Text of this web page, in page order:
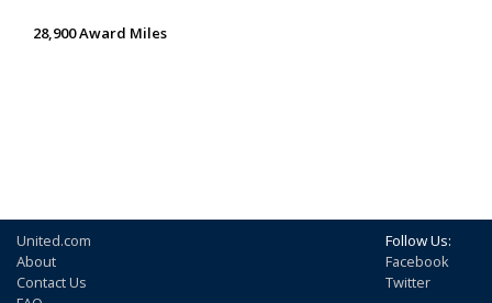
28,900 Award Miles
United.com
About
Contact Us
Follow Us:
Facebook
Twitter